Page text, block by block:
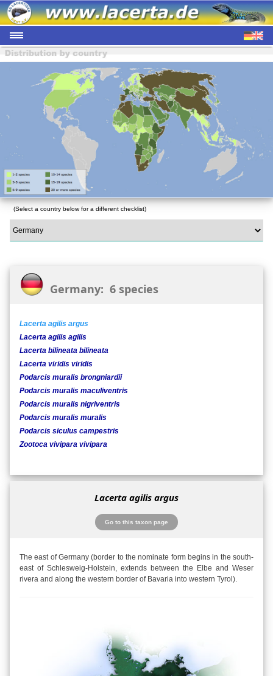
(Select a country below for a different checklist)
Germany: 6 species
Lacerta agilis argus
Lacerta agilis agilis
Lacerta bilineata bilineata
Lacerta viridis viridis
Podarcis muralis brongniardii
Podarcis muralis maculiventris
Podarcis muralis nigriventris
Podarcis muralis muralis
Podarcis siculus campestris
Zootoca vivipara vivipara
Lacerta agilis argus
Go to this taxon page
The east of Germany (border to the nominate form begins in the south-
east of Schlesweig-Holstein, extends between the Elbe and Weser
rivera and along the western border of Bavaria into western Tyrol).